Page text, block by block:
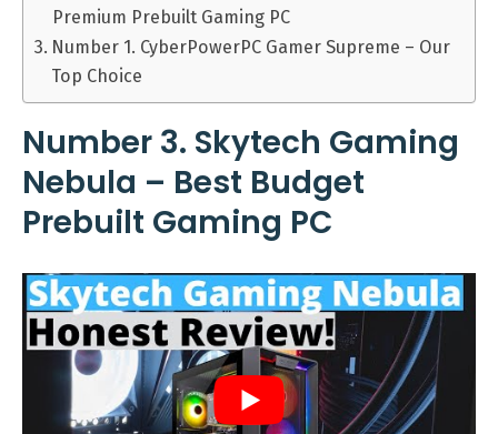
Premium Prebuilt Gaming PC
Number 1. CyberPowerPC Gamer Supreme – Our
Top Choice
Number 3. Skytech Gaming
Nebula – Best Budget
Prebuilt Gaming PC